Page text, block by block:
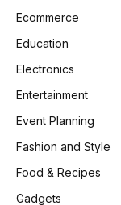
Ecommerce
Education
Electronics
Entertainment
Event Planning
Fashion and Style
Food & Recipes
Gadgets